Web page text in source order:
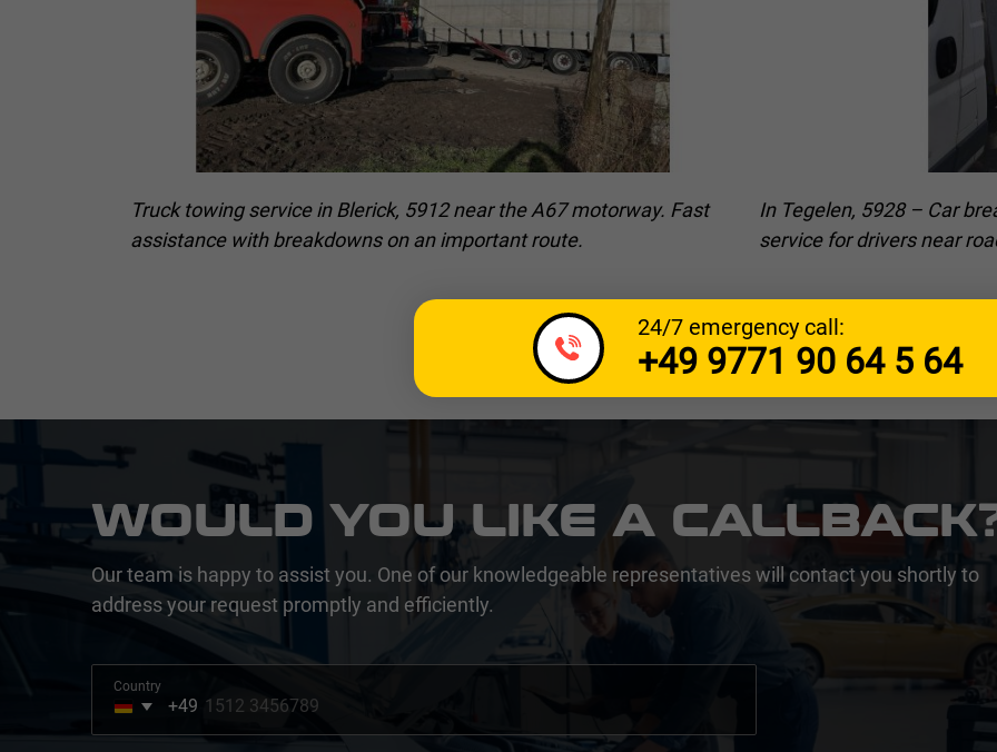
Truck towing service in Blerick, 5912 near the A67 motorway. Fast
assistance with breakdowns on an important route.
In Tegelen, 5928 – Car
service for drivers near
24/7 emergency call:
+49 9771 90 64 5 64
WOULD YOU LIKE A
Our team is happy to assist you. One of our knowledgeable representatives will contact you shortly to
address your request promptly and efficiently.
Country
Germany
+49
+49